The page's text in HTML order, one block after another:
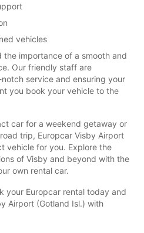
vehicles
the importance of a smooth and
Our friendly staff are
service and ensuring your
you book your vehicle to the
car for a weekend getaway or
trip, Europcar Visby Airport
vehicle for you. Explore the
of Visby and beyond with the
own rental car.
your Europcar rental today and
Airport (Gotland Isl.) with